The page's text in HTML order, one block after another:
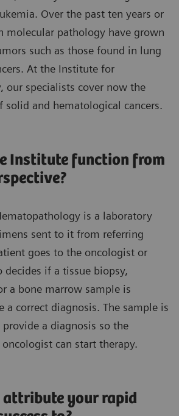
Over the past ten years or
molecular pathology have grown
such as those found in lung
At the Institute for
our specialists cover now the
solid and hematological cancers.
Institute function from
is a laboratory
sent to it from referring
goes to the oncologist or
if a tissue biopsy,
a bone marrow sample is
a correct diagnosis. The sample is
a diagnosis so the
can start therapy.
attribute your rapid